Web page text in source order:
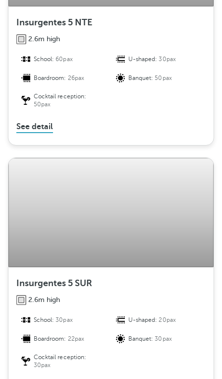
Insurgentes 5 NTE
2.6m high
School:60pax U-shaped:30pax
Boardroom: 26pax Banquet: 50pax
Cocktail reception:
50pax
See detail
Insurgentes 5 SUR
2.6m high
School:30pax U-shaped:20pax
Boardroom: 22pax Banquet:30pax
Cocktail reception:
30pax